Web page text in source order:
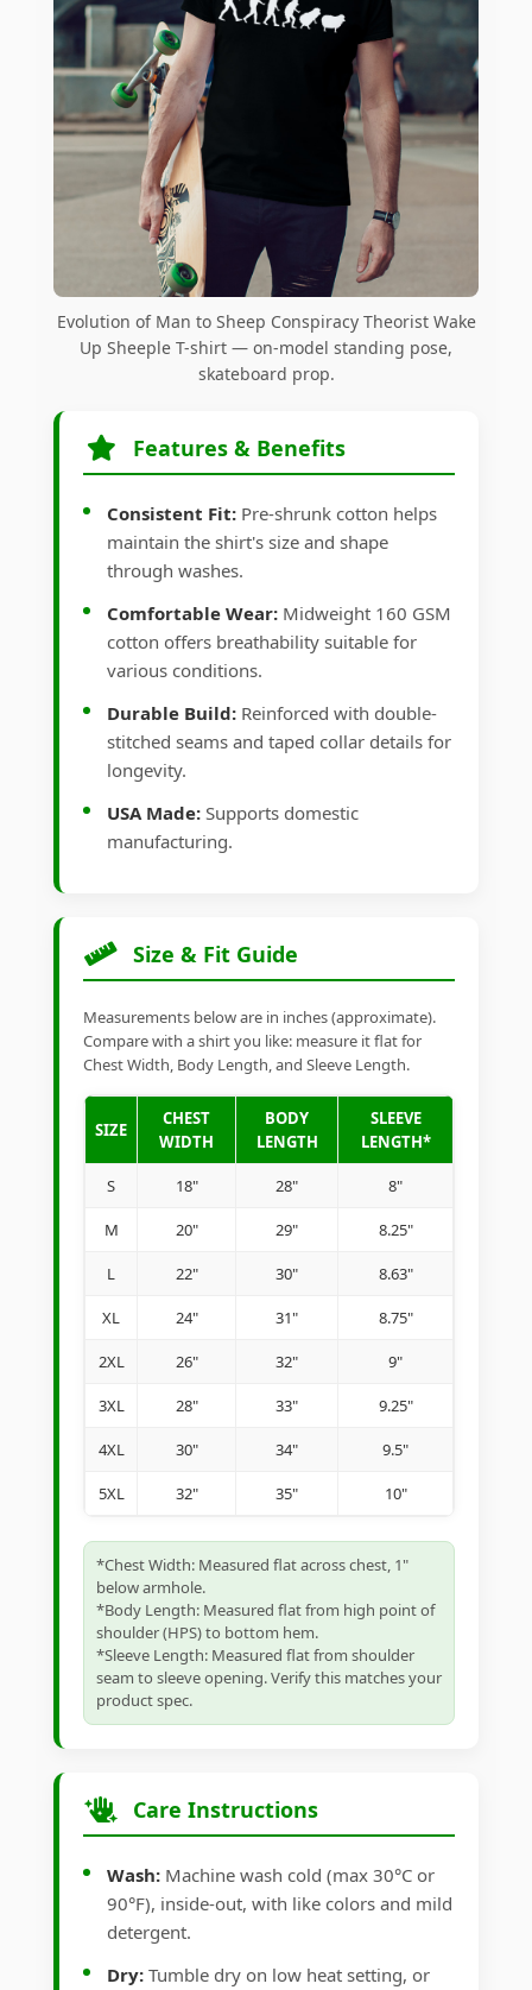
Evolution of Man to Sheep Conspiracy Theorist Wake
Up Sheeple T-shirt — on-model standing pose,
skateboard prop.
Features & Benefits
Consistent Fit: Pre-shrunk cotton helps
maintain the shirt's size and shape
through washes.
Comfortable Wear: Midweight 160 GSM
cotton offers breathability suitable for
various conditions.
Durable Build: Reinforced with double-
stitched seams and taped collar details for
longevity.
USA Made: Supports domestic
manufacturing.
Size & Fit Guide
Measurements below are in inches (approximate).
Compare with a shirt you like: measure it flat for
Chest Width, Body Length, and Sleeve Length.
SIZE
CHEST
WIDTH
BODY
LENGTH
SLEEVE
LENGTH*
S 18" 28" 8"
M 20" 29" 8.25"
L 22" 30" 8.63"
XL 24" 31" 8.75"
2XL 26" 32" 9"
3XL 28" 33" 9.25"
4XL 30" 34" 9.5"
5XL 32" 35" 10"
*Chest Width: Measured flat across chest, 1"
below armhole.
*Body Length: Measured flat from high point of
shoulder (HPS) to bottom hem.
*Sleeve Length: Measured flat from shoulder
seam to sleeve opening. Verify this matches your
product spec.
Care Instructions
Wash: Machine wash cold (max 30°C or
90°F), inside-out, with like colors and mild
detergent.
Dry: Tumble dry on low heat setting, or